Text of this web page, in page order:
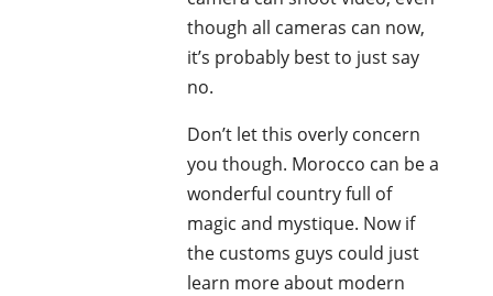
though all cameras can now,
it’s probably best to just say
no.
Don’t let this overly concern
you though. Morocco can be a
wonderful country full of
magic and mystique. Now if
the customs guys could just
learn more about modern